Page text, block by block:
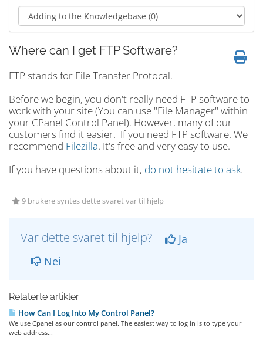
Where can I get FTP Software?
FTP stands for File Transfer Protocal.
Before we begin, you don't really need FTP software to
work with your site (You can use "File Manager" within
your CPanel Control Panel). However, many of our
customers find it easier. If you need FTP software. We
recommend Filezilla. It's free and very easy to use.
If you have questions about it, do not hesitate to ask.
9 brukere syntes dette svaret var til hjelp
Var dette svaret til hjelp?
Ja
Nei
Relaterte artikler
How Can I Log Into My Control Panel?
We use Cpanel as our control panel. The easiest way to log in is to type your
web address...